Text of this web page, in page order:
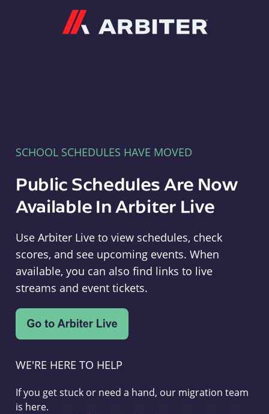
SCHOOL SCHEDULES HAVE MOVED
Public Schedules Are Now
Available In Arbiter Live
Use Arbiter Live to view schedules, check
scores, and see upcoming events. When
available, you can also find links to live
streams and event tickets.
WE'RE HERE TO HELP
If you get stuck or need a hand, our migration team
is here.